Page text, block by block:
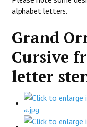
alphabet letters.
Grand
Cursive
letter